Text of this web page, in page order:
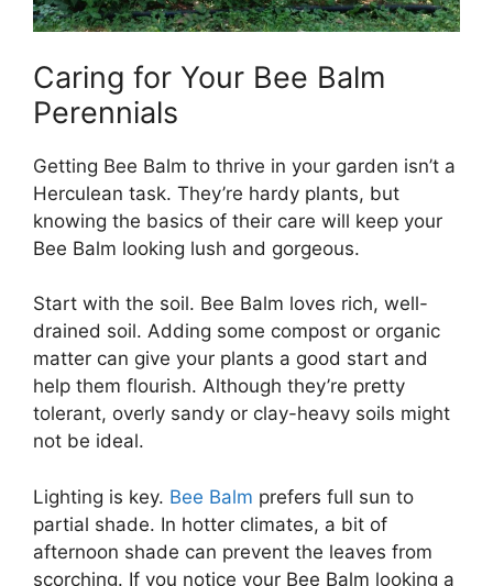
Caring for Your Bee Balm
Perennials
Getting Bee Balm to thrive in your garden isn’t a
Herculean task. They’re hardy plants, but
knowing the basics of their care will keep your
Bee Balm looking lush and gorgeous.
Start with the soil. Bee Balm loves rich, well-
drained soil. Adding some compost or organic
matter can give your plants a good start and
help them flourish. Although they’re pretty
tolerant, overly sandy or clay-heavy soils might
not be ideal.
Lighting is key. Bee Balm prefers full sun to
partial shade. In hotter climates, a bit of
afternoon shade can prevent the leaves from
scorching. If you notice your Bee Balm looking a